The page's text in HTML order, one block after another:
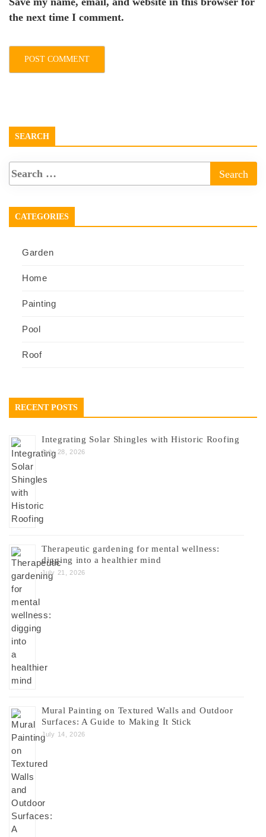
the next time I comment.
SEARCH
CATEGORIES
Garden
Home
Painting
Pool
Roof
RECENT POSTS
Integrating Solar Shingles with Historic Roofing
July 28, 2026
Therapeutic gardening for mental wellness:
digging into a healthier mind
July 21, 2026
Mural Painting on Textured Walls and Outdoor
Surfaces: A Guide to Making It Stick
July 14, 2026